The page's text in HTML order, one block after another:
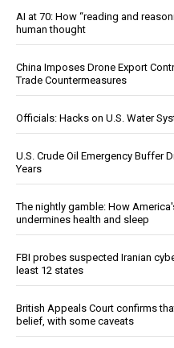
AI at 70: How “reading and
human thought
China Imposes Drone Export
Trade Countermeasures
Officials: Hacks on U.S. Water
U.S. Crude Oil Emergency Buffer
Years
The nightly gamble: How
undermines health and sleep
FBI probes suspected Iranian
least 12 states
British Appeals Court confirms
belief, with some caveats